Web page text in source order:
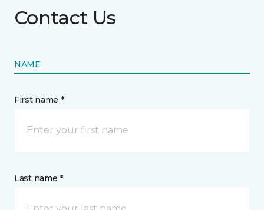
Contact Us
NAME
First name *
Last name *